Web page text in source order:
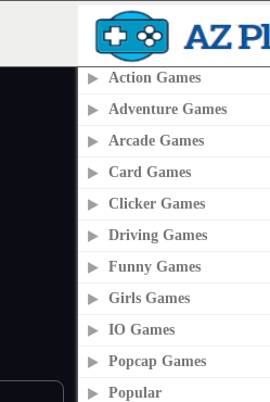
Action Games
Adventure Games
Arcade Games
Card Games
Clicker Games
Driving Games
Funny Games
Girls Games
IO Games
Popcap Games
Popular